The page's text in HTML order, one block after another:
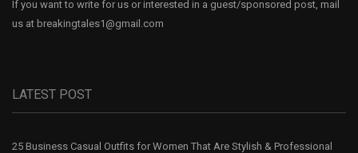
If you want to write for us or interested in a guest/sponsored post, mail
us at breakingtales1@gmail.com
LATEST POST
25 Business Casual Outfits for Women That Are Stylish & Professional